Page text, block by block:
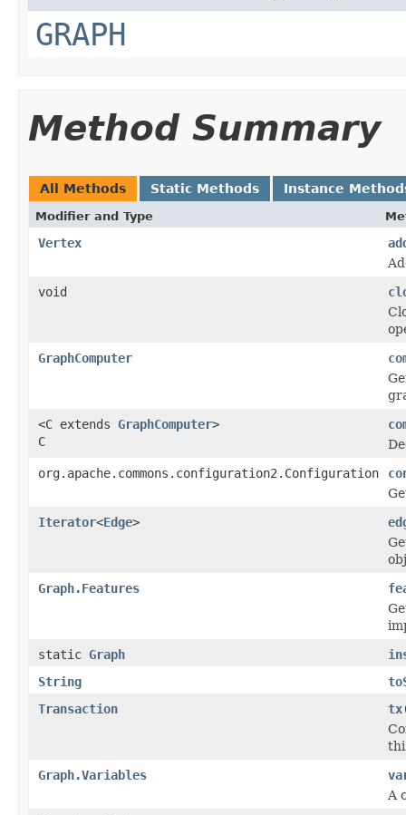
GRAPH
Method Summary
All Methods Static Methods Instance
Modifier and Type
Vertex
void
GraphComputer
<C extends GraphComputer>
C
org.apache.commons.configuration2.Configuration
Iterator<Edge>
Graph.Features
static Graph
String
Transaction
tx
Graph.Variables
A